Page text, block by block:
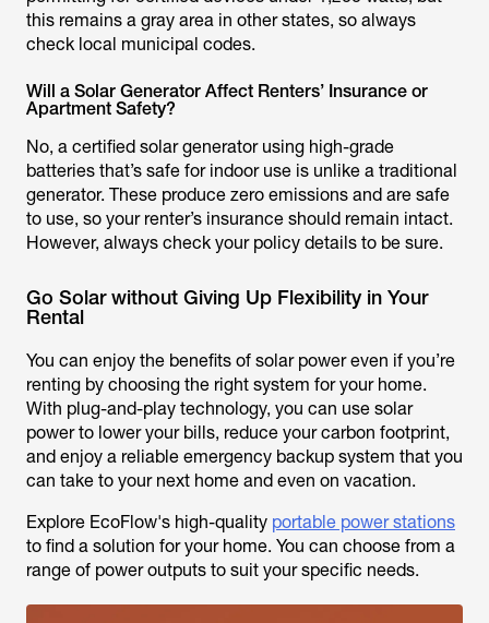
this remains a gray area in other states, so always
check local municipal codes.
Will a Solar Generator Affect Renters’ Insurance or
Apartment Safety?
No, a certified solar generator using high-grade
batteries that’s safe for indoor use is unlike a traditional
generator. These produce zero emissions and are safe
to use, so your renter’s insurance should remain intact.
However, always check your policy details to be sure.
Go Solar without Giving Up Flexibility in Your
Rental
You can enjoy the benefits of solar power even if you’re
renting by choosing the right system for your home.
With plug-and-play technology, you can use solar
power to lower your bills, reduce your carbon footprint,
and enjoy a reliable emergency backup system that you
can take to your next home and even on vacation.
Explore EcoFlow's high-quality portable power stations
to find a solution for your home. You can choose from a
range of power outputs to suit your specific needs.